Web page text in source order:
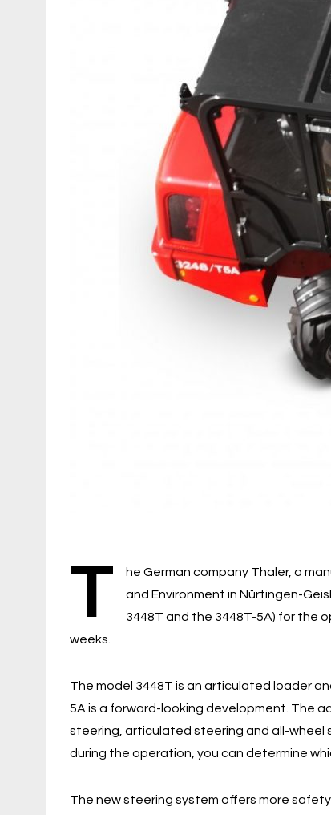
T
he German company Thaler, a
and Environment in Nürtingen-
3448T and the 3448T-5A) for the
weeks.
The model 3448T is an articulated loader
5A is a forward-looking development. The
steering, articulated steering and all-wheel
during the operation, you can determine
The new steering system offers more